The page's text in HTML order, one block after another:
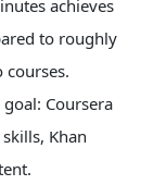
use
touch
swipe
gestures.
achieves
to roughly
Coursera
Khan